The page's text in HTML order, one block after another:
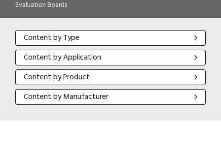
Evaluation Boards
Content by Type
Content by Type
Content by Application
Content by Application
Content by Product
Content by Product
Content by Manufacturer
Content by Manufacturer